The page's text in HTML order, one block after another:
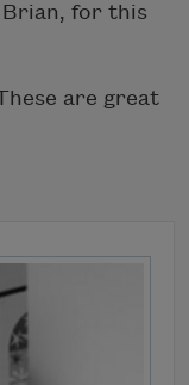
Brian, for this
are great